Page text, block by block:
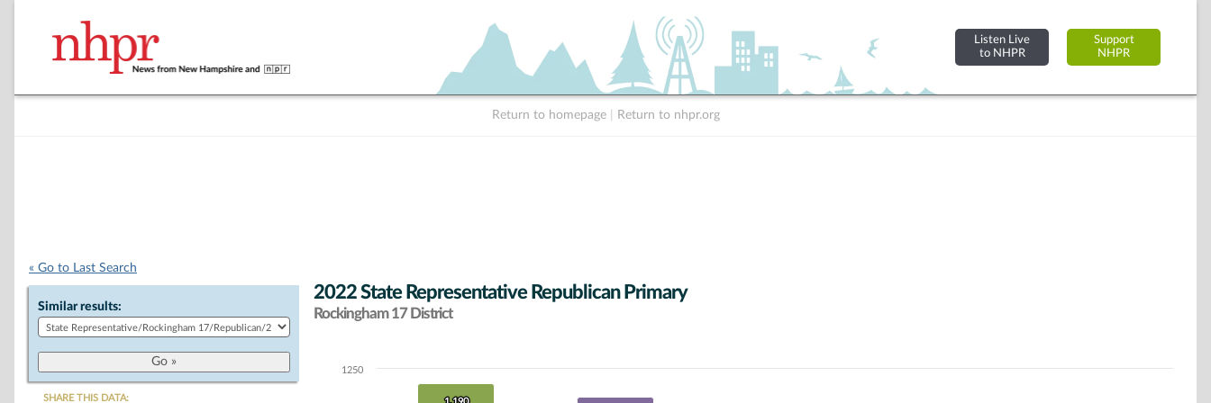
Listen Live
to NHPR
Support
NHPR
Return to homepage Return to nhpr.org
« Go to Last Search
Similar results:
SHARE THIS DATA:
2022 State Representative Republican Primary
Rockingham 17 District
Chart1250